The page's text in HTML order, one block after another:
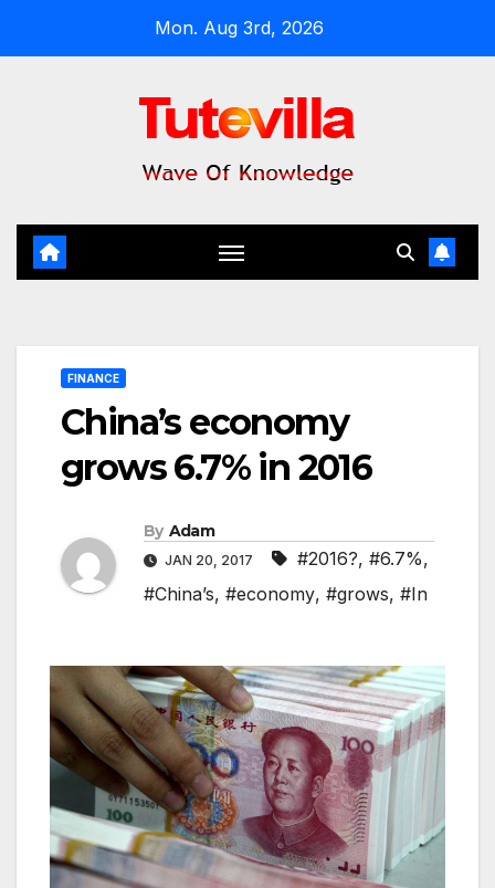
Mon. Aug 3rd, 2026
FINANCE
China’s economy
grows 6.7% in 2016
By Adam
JAN 20, 2017 #2016?, #6.7%,
#China’s, #economy, #grows, #In